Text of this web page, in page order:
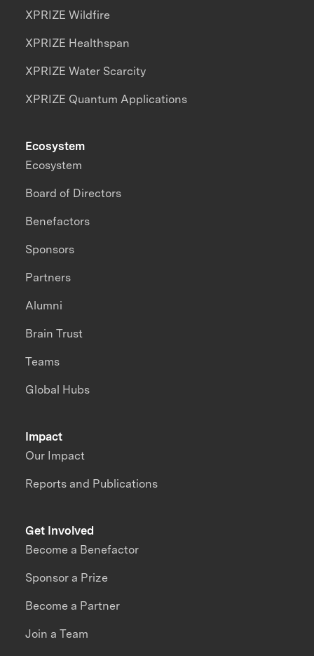
XPRIZE Wildfire
XPRIZE Healthspan
XPRIZE Water Scarcity
XPRIZE Quantum Applications
Impact
Our Impact
Reports and Publications
Ecosystem
Ecosystem
Board of Directors
Benefactors
Sponsors
Partners
Alumni
Brain Trust
Teams
Global Hubs
Get Involved
Become a Benefactor
Sponsor a Prize
Become a Partner
Join a Team